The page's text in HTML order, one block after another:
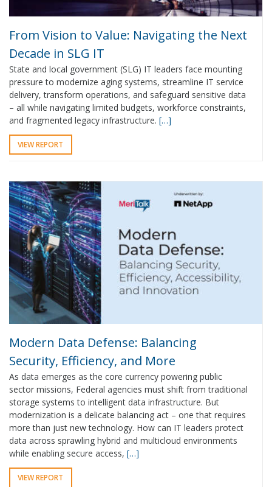
From Vision to Value: Navigating the Next
Decade in SLG IT
State and local government (SLG) IT leaders face mounting
pressure to modernize aging systems, streamline IT service
delivery, transform operations, and safeguard sensitive data
– all while navigating limited budgets, workforce constraints,
and fragmented legacy infrastructure. […]
VIEW REPORT
Modern Data Defense: Balancing
Security, Efficiency, and More
As data emerges as the core currency powering public
sector missions, Federal agencies must shift from traditional
storage systems to intelligent data infrastructure. But
modernization is a delicate balancing act – one that requires
more than just new technology. How can IT leaders protect
data across sprawling hybrid and multicloud environments
while enabling secure access, […]
VIEW REPORT